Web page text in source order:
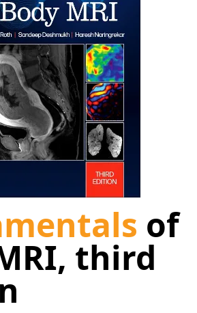
RAD Directory
About
Facebook InstagramTwitter
of
third